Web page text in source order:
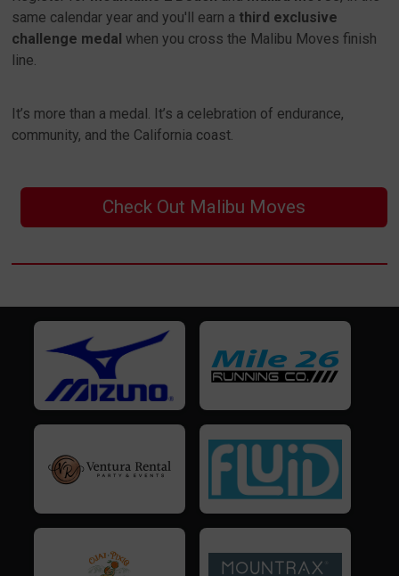
same calendar year and you'll earn a third exclusive
challenge medal when you cross the Malibu Moves finish
line.
It’s more than a medal. It’s a celebration of endurance,
community, and the California coast.
Check Out Malibu Moves